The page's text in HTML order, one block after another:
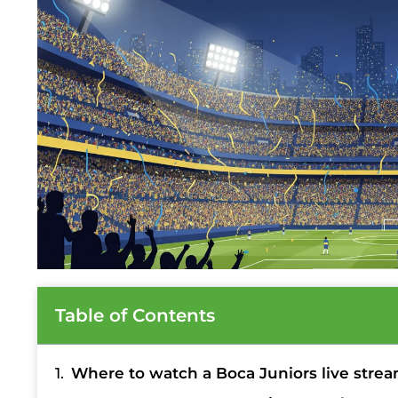
Table of Contents
Where to watch a Boca Juniors live